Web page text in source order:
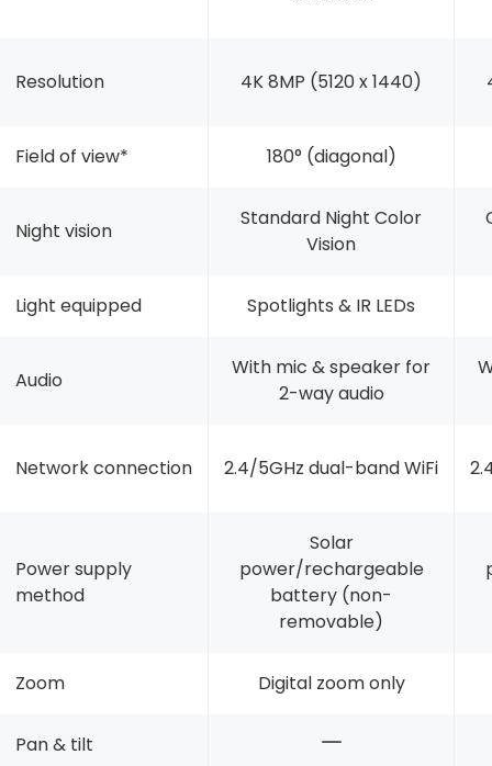
Resolution 4K 8MP (5120 x 1440)
Field of view* 180° (diagonal)
Night vision
Standard Night Color
Vision
Light equipped Spotlights & IR LEDs
Audio
With mic & speaker for
2-way audio
Network connection 2.4/5GHz dual-band WiFi
Power supply
method
Solar
power/rechargeable
battery (non-
removable)
Zoom Digital zoom only
Pan & tilt